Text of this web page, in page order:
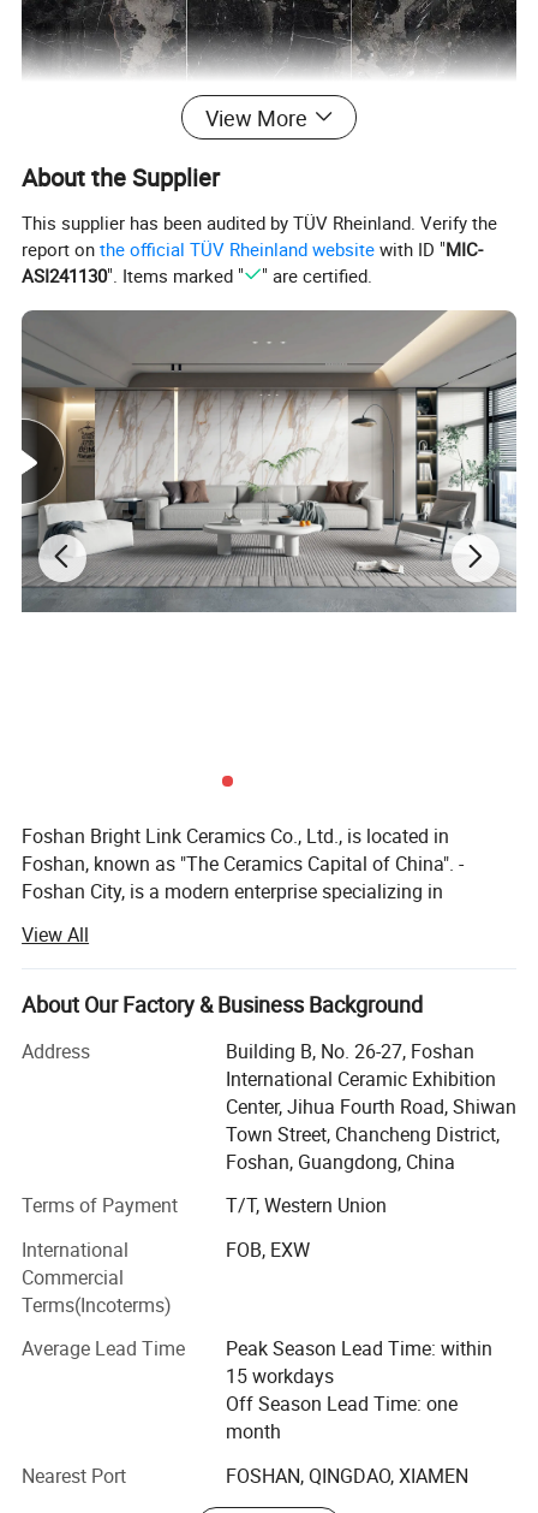
View More
About the Supplier
This supplier has been audited by TÜV Rheinland. Verify the
report onthe official TÜV Rheinland website with ID "MIC-
ASI241130". Items marked " " are certified.
Foshan Bright Link Ceramics Co., Ltd., is located in
Foshan, known as "The Ceramics Capital of China". -
Foshan City, is a modern enterprise specializing in
are manufacturing and exporting all types of ceramic and
porcelain tiles since last 10 years to all around the world.
Now, with rich exporting experience and good products,
averagely.
Foshan Bright Link has developed many kinds of products
with different designs to cater customer demands. Our
overseas clients are from Southeast Asia, the Middle East,
sales team to cater client needs with the aim that every
customer gets top notch services. We also have
professional team inspection goods and control quality
for make sure all the process is going well before delivery
Our notable products are sintered stone, wall and floor
tiles, polished porcelain tiles, super white polished tiles,
glazed rustic tiles, unpolished tiles, crystal wall tiles, rustic
Bright Link Ceramics guarantees top notch quality,
View All
About Our Factory & Business Background
Address
Building B, No. 26-27, Foshan
International Ceramic Exhibition
Center, Jihua Fourth Road, Shiwan
Town Street, Chancheng District,
Foshan, Guangdong, China
Terms of Payment
T/T, Western Union
International
Commercial
Terms(Incoterms)
FOB, EXW
Average Lead Time
Peak Season Lead Time: within
15 workdays
Off Season Lead Time: one
month
Nearest Port
FOSHAN, QINGDAO, XIAMEN